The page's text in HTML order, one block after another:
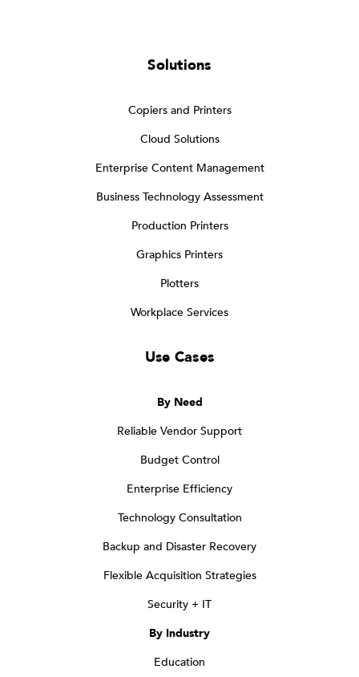
Solutions
Copiers and Printers
Cloud Solutions
Enterprise Content Management
Business Technology Assessment
Production Printers
Graphics Printers
Plotters
Workplace Services
Use Cases
By Need
Reliable Vendor Support
Budget Control
Enterprise Efficiency
Technology Consultation
Backup and Disaster Recovery
Flexible Acquisition Strategies
Security + IT
By Industry
Education